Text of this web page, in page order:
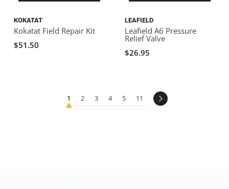
KOKATAT
Kokatat Field Repair Kit
$51.50
LEAFIELD
Leafield A6 Pressure
Relief Valve
$26.95
1 2 3 4 5 11